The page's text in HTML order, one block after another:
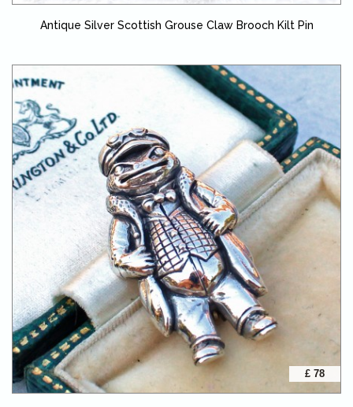
Antique Silver Scottish Grouse Claw Brooch Kilt Pin
£ 78